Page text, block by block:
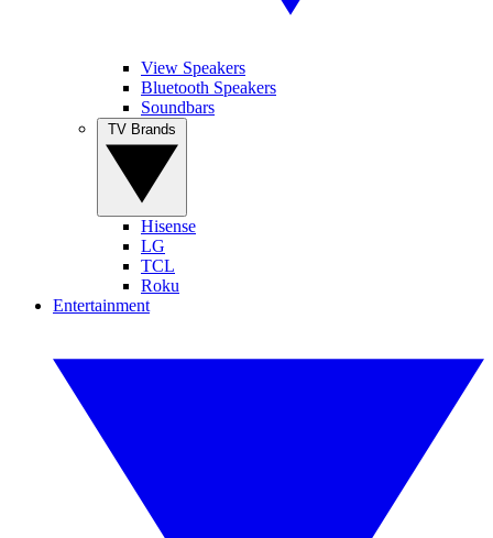
View Speakers
Bluetooth Speakers
Soundbars
Hisense
LG
TCL
Roku
Entertainment